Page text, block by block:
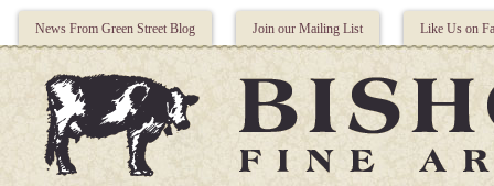
News From Green Street Blog Join our Mailing List Like Us on